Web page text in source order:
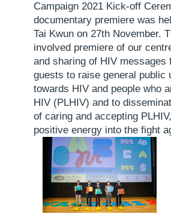
Campaign 2021 Kick-off
documentary premiere was
Tai Kwun on 27th November.
involved premiere of our
and sharing of HIV messages
guests to raise general public
towards HIV and people who
HIV (PLHIV) and to
of caring and accepting
positive energy into the fight